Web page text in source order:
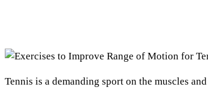
Tennis is a demanding sport on the muscles